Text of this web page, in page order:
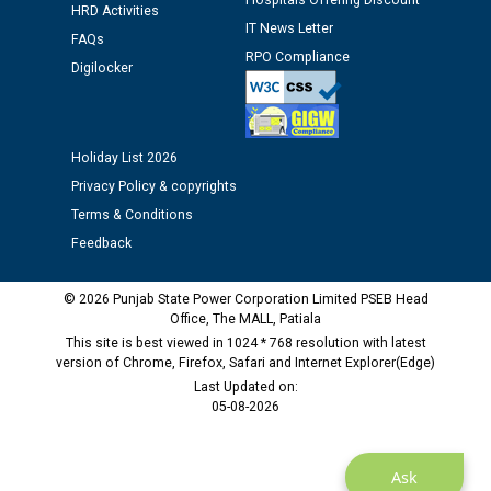
time of Joining for the post of Assistant Lineman
against CRA 312/25.
M/s ECS Industries Private Limited, Vadodara declared
as Defaulter Firm by PSPCL upto 02-03-2028
Ask
HRD Activities
FAQs
Digilocker
IT News Letter
RPO Compliance
Holiday List 2026
Privacy Policy & copyrights
Terms & Conditions
Feedback
© 2026 Punjab State Power Corporation Limited PSEB Head
Office, The MALL, Patiala
This site is best viewed in 1024 * 768 resolution with latest
version of Chrome, Firefox, Safari and Internet Explorer(Edge)
Last Updated on:
05-08-2026